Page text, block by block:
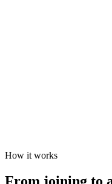
How it works